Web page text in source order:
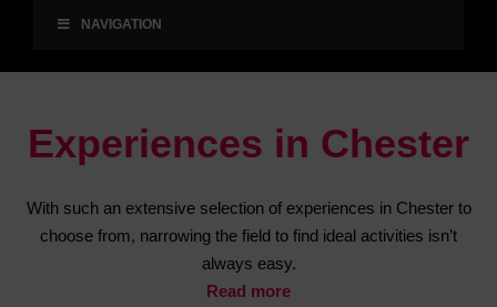
NAVIGATION
Experiences in Chester
With such an extensive selection of experiences in Chester to
choose from, narrowing the field to find ideal activities isn’t
always easy.
Read more